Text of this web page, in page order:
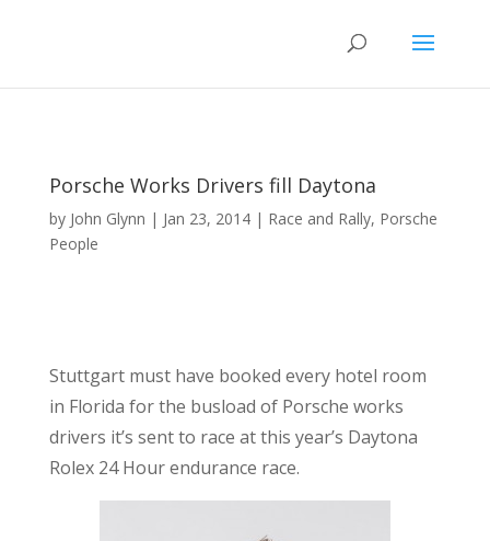
Porsche Works Drivers fill Daytona
by John Glynn | Jan 23, 2014| Race and Rally, Porsche
People
Stuttgart must have booked every hotel room
in Florida for the busload of Porsche works
drivers it’s sent to race at this year’s Daytona
Rolex 24 Hour endurance race.